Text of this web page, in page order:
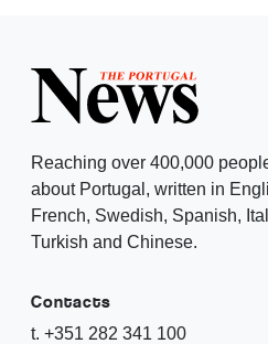
Reaching over 400,000
about Portugal, written in
French, Swedish, Spanish,
Turkish and Chinese.
Contacts
t. +351 282 341 100